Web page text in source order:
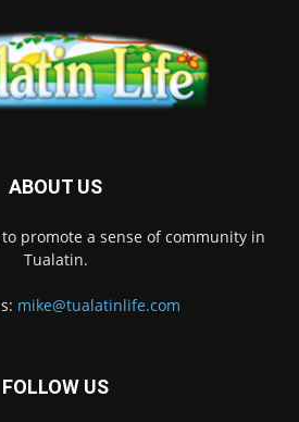
ABOUT US
promote a sense of community in
Tualatin.
mike@tualatinlife.com
FOLLOW US